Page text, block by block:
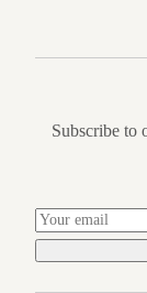
Subscribe to